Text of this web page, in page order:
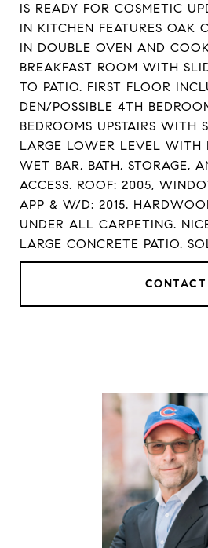
IS READY FOR COSMETIC
IN KITCHEN FEATURES OAK
IN DOUBLE OVEN AND
BREAKFAST ROOM WITH
TO PATIO. FIRST FLOOR
DEN/POSSIBLE 4TH
BEDROOMS UPSTAIRS WITH
LARGE LOWER LEVEL WITH
WET BAR, BATH, STORAGE,
ACCESS. ROOF: 2005,
APP & W/D: 2015.
UNDER ALL CARPETING.
LARGE CONCRETE PATIO.
CONTACT